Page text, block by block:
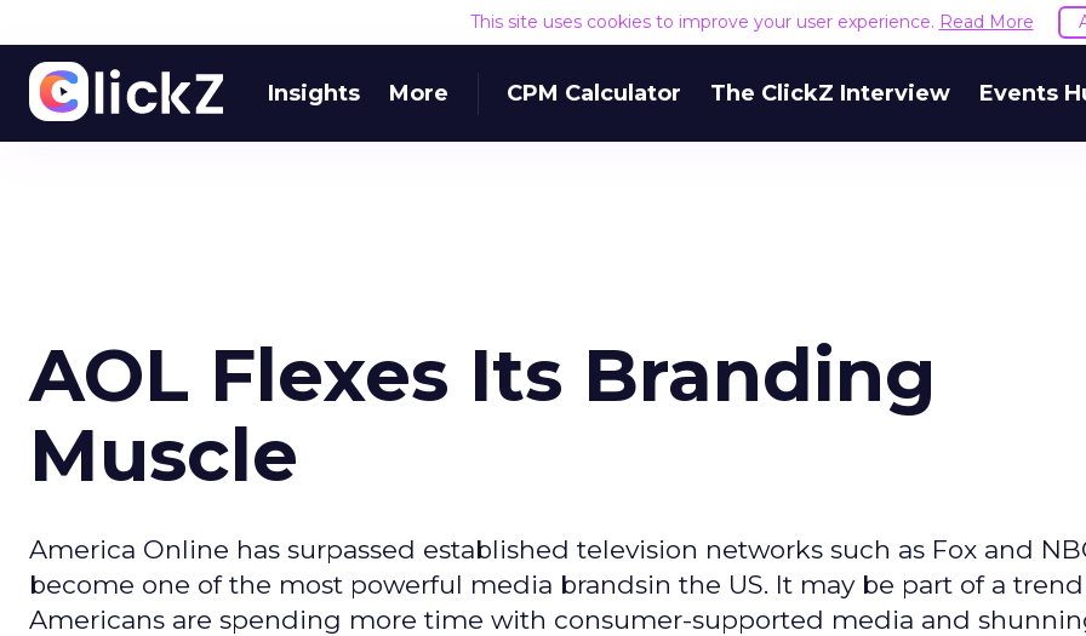
This site uses cookies to improve your user experience. Read More
Insights More CPM Calculator The ClickZ Interview Events
AOL Flexes Its Branding
Muscle
America Online has surpassed established television networks such as Fox and
become one of the most powerful media brandsin the US. It may be part of a
Americans are spending more time with consumer-supported media and